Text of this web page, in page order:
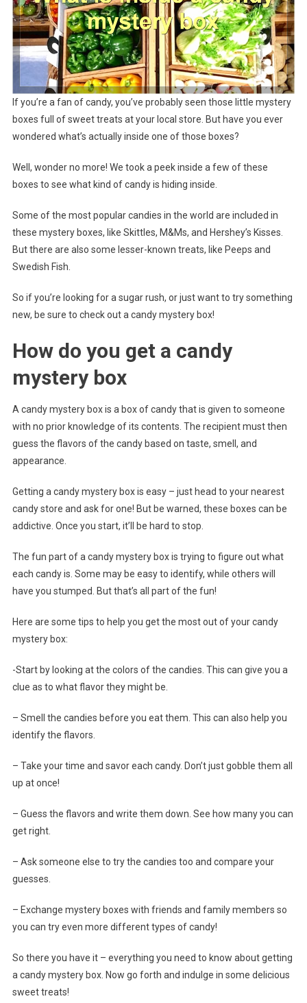
If you’re a fan of candy, you’ve probably seen those little mystery
boxes full of sweet treats at your local store. But have you ever
wondered what’s actually inside one of those boxes?
Well, wonder no more! We took a peek inside a few of these
boxes to see what kind of candy is hiding inside.
Some of the most popular candies in the world are included in
these mystery boxes, like Skittles, M&Ms, and Hershey’s Kisses.
But there are also some lesser-known treats, like Peeps and
Swedish Fish.
So if you’re looking for a sugar rush, or just want to try something
new, be sure to check out a candy mystery box!
How do you get a candy
mystery box
A candy mystery box is a box of candy that is given to someone
with no prior knowledge of its contents. The recipient must then
guess the flavors of the candy based on taste, smell, and
appearance.
Getting a candy mystery box is easy – just head to your nearest
candy store and ask for one! But be warned, these boxes can be
addictive. Once you start, it’ll be hard to stop.
The fun part of a candy mystery box is trying to figure out what
each candy is. Some may be easy to identify, while others will
have you stumped. But that’s all part of the fun!
Here are some tips to help you get the most out of your candy
mystery box:
-Start by looking at the colors of the candies. This can give you a
clue as to what flavor they might be.
– Smell the candies before you eat them. This can also help you
identify the flavors.
– Take your time and savor each candy. Don’t just gobble them all
up at once!
– Guess the flavors and write them down. See how many you can
get right.
– Ask someone else to try the candies too and compare your
guesses.
– Exchange mystery boxes with friends and family members so
you can try even more different types of candy!
So there you have it – everything you need to know about getting
a candy mystery box. Now go forth and indulge in some delicious
sweet treats!